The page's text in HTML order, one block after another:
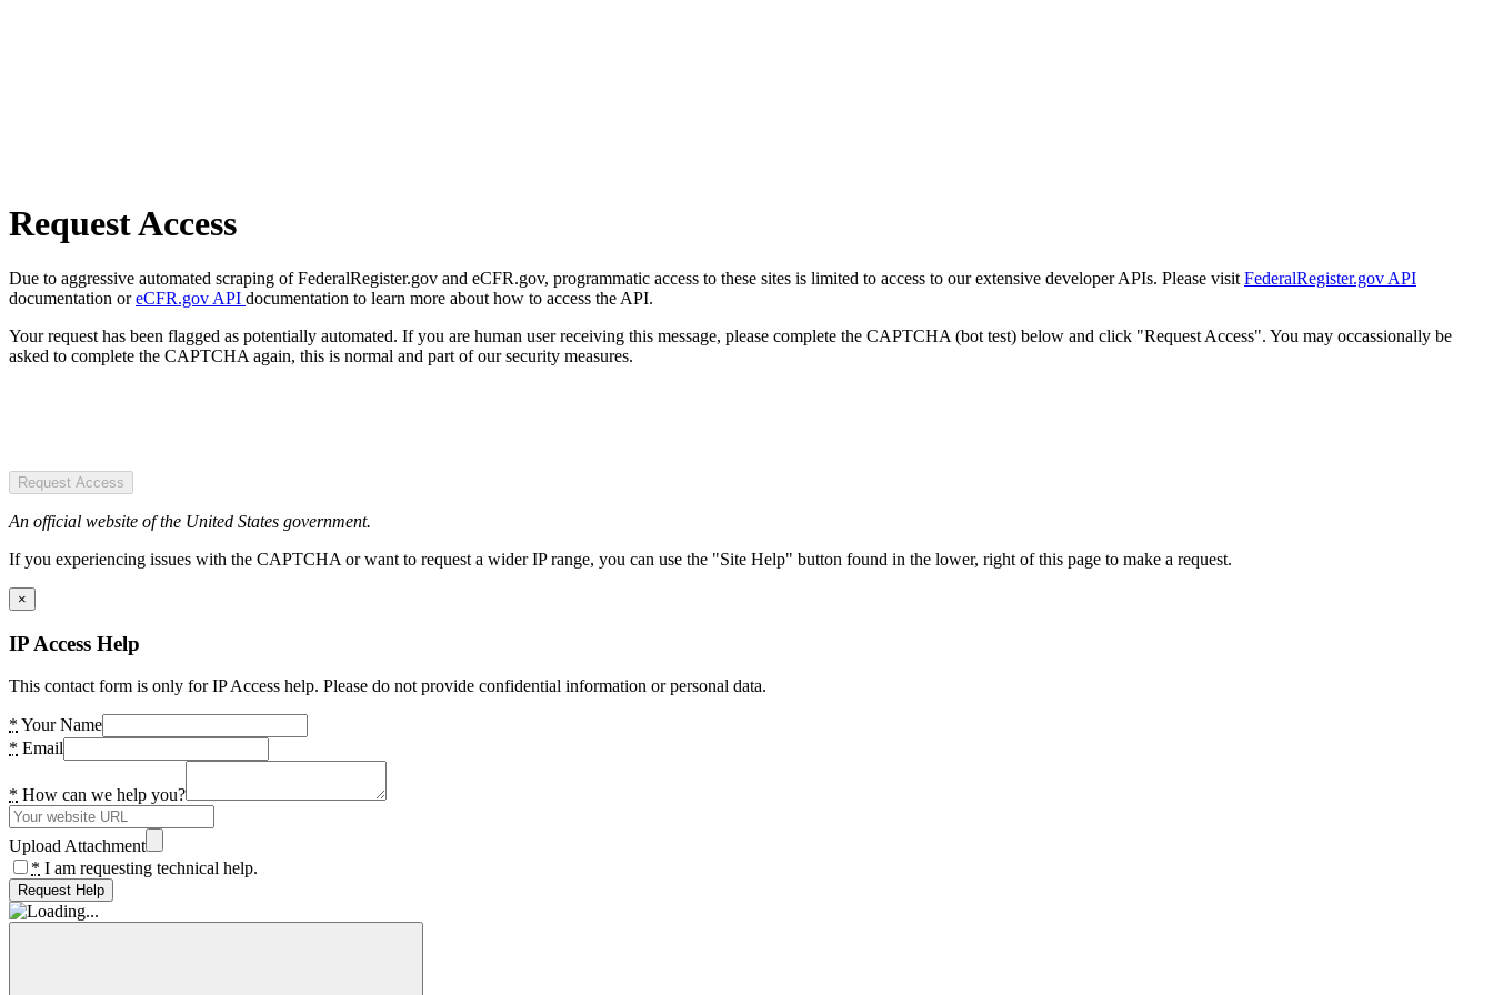
Request Access
Due to aggressive automated scraping of FederalRegister.gov and eCFR.gov, programmatic access to these sites is limited to access to our extensive developer APIs. Please visit FederalRegister.gov API
documentation oreCFR.gov API documentation to learn more about how to access the API.
Your request has been flagged as potentially automated. If you are human user receiving this message, please complete the CAPTCHA (bot test) below and click "Request Access". You may occassionally be
asked to complete the CAPTCHA again, this is normal and part of our security measures.
Request Access
An official website of the United States government.
If you experiencing issues with the CAPTCHA or want to request a wider IP range, you can use the "Site Help" button found in the lower, right of this page to make a request.
×
IP Access Help
This contact form is only for IP Access help. Please do not provide confidential information or personal data.
* Your Name
* Email
* How can we help you?
Upload Attachment
* I am requesting technical help.